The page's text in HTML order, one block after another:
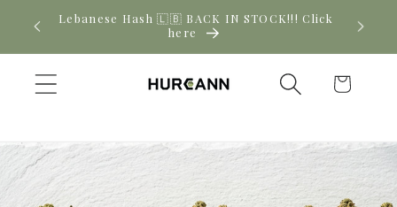
Skip to
content
Click New CBD arrivals — shop now
Cart